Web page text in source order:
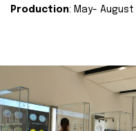
Production: May- August